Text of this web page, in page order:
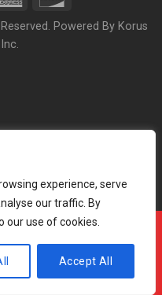
experience, serve
our traffic. By
our use of cookies.
Accept All
Powered By Korus
orders in
37 Seconds